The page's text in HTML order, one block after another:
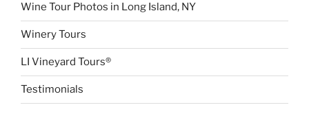
Wine Tour Photos in Long Island, NY
Winery Tours
LI Vineyard Tours®
Testimonials